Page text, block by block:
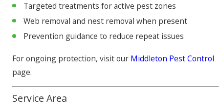
Targeted treatments for active pest zones
Web removal and nest removal when present
Prevention guidance to reduce repeat issues
For ongoing protection, visit our Middleton Pest Control
page.
Service Area